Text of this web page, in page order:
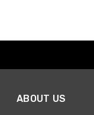
ABOUT US